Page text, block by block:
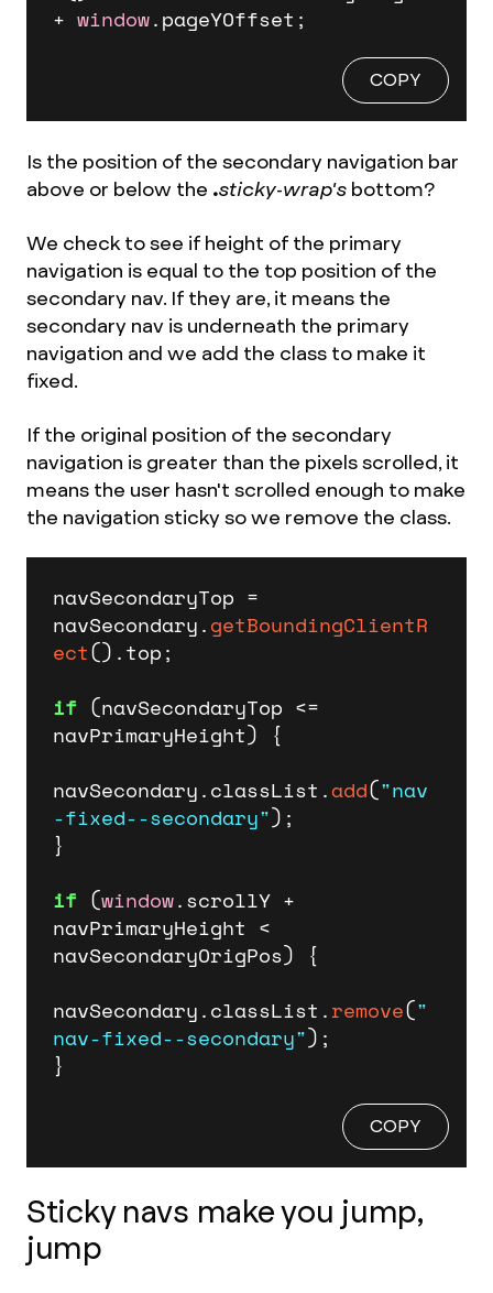
+ window.pageYOffset ;
COPY
Is the position of the secondary navigation bar
above or below the .sticky-wrap's bottom?
We check to see if height of the primary
navigation is equal to the top position of the
secondary nav. If they are, it means the
secondary nav is underneath the primary
navigation and we add the class to make it
fixed.
If the original position of the secondary
navigation is greater than the pixels scrolled, it
means the user hasn't scrolled enough to make
the navigation sticky so we remove the class.
navSecondaryTop =
navSecondary.getBoundingClientR
ect().top;
if (navSecondaryTop <=
navPrimaryHeight) {
navSecondary.classList .add("nav
-fixed--secondary");
}
if (window.scrollY +
navPrimaryHeight <
navSecondaryOrigPos) {
navSecondary.classList .remove("
nav-fixed--secondary");
}
COPY
Sticky navs make you jump,
jump